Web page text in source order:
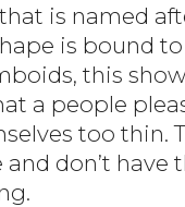
is named
is bound to
this
a people
too thin.
don’t have